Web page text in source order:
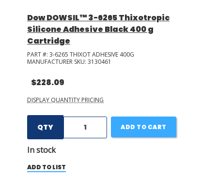
Dow DOWSIL™ 3-6265 Thixotropic
Silicone Adhesive Black 400 g
Cartridge
PART #: 3-6265 THIXOT ADHESIVE 400G
MANUFACTURER SKU: 3130461
$228.09
DISPLAY QUANTITY PRICING
QTY
In stock
ADD TO CART
ADD TO LIST